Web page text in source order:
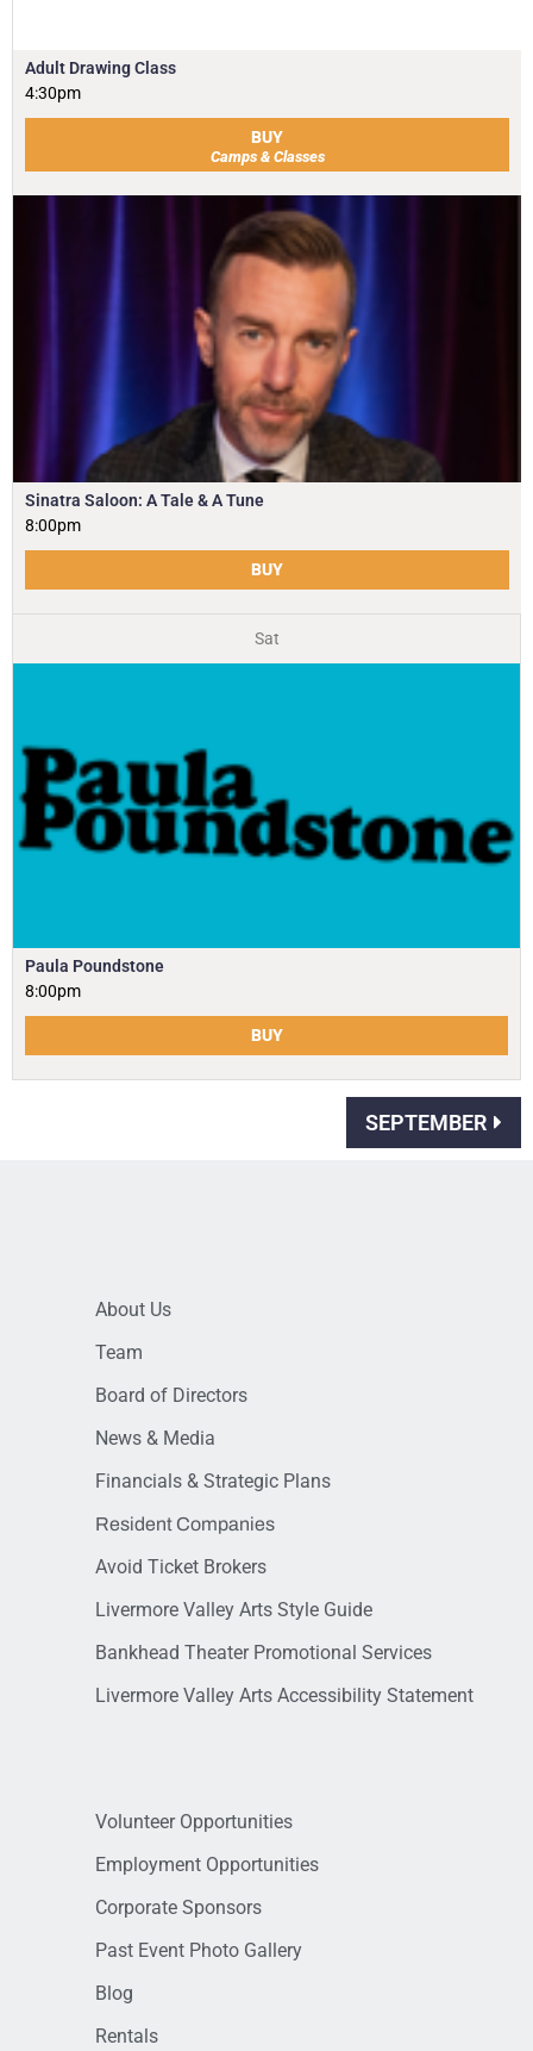
Adult Drawing Class
4:30pm
BUY
Camps & Classes
Sinatra Saloon: A Tale & A Tune
8:00pm
BUY
Sat
Paula Poundstone
8:00pm
BUY
SEPTEMBER
About Us
Team
Board of Directors
News & Media
Financials & Strategic Plans
Resident Companies
Avoid Ticket Brokers
Livermore Valley Arts Style Guide
Bankhead Theater Promotional Services
Livermore Valley Arts Accessibility Statement
Volunteer Opportunities
Employment Opportunities
Corporate Sponsors
Past Event Photo Gallery
Blog
Rentals